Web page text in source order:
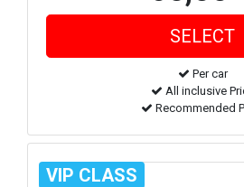
Per car
All inclusive
Recommended
VIP CLASS